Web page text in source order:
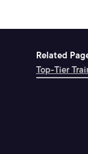
Related
Top-Tier